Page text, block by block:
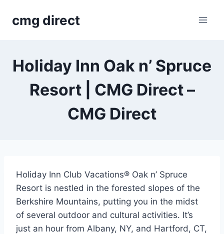
cmg direct
Holiday Inn Oak n’ Spruce
Resort | CMG Direct –
CMG Direct
Holiday Inn Club Vacations® Oak n’ Spruce
Resort is nestled in the forested slopes of the
Berkshire Mountains, putting you in the midst
of several outdoor and cultural activities. It’s
just an hour from Albany, NY, and Hartford, CT,